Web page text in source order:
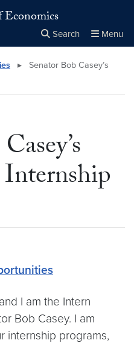
Search Menu
Close
× Search
▸
Senator Bob Casey’s
I am the Intern
Bob Casey. I am
internship programs,